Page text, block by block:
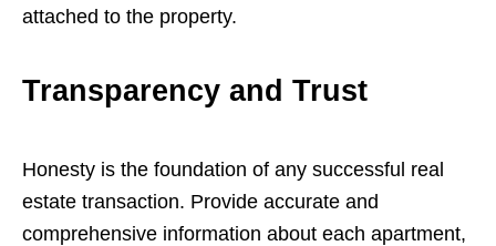
attached to the property.
Transparency and Trust
Honesty is the foundation of any successful real
estate transaction. Provide accurate and
comprehensive information about each apartment,